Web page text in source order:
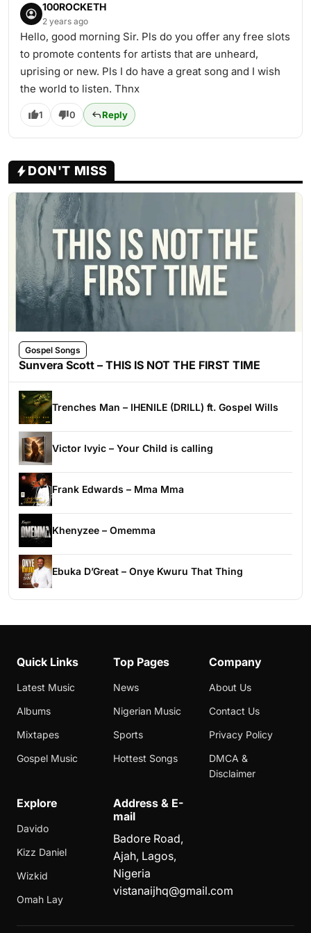
100ROCKETH
2 years ago
Hello, good morning Sir. Pls do you offer any free slots
to promote contents for artists that are unheard,
uprising or new. Pls I do have a great song and I wish
the world to listen. Thnx
1 0 Reply
DON'T MISS
Gospel Songs
Sunvera Scott – THIS IS NOT THE FIRST TIME
Trenches Man – IHENILE (DRILL) ft. Gospel Wills
Victor Ivyic – Your Child is calling
Frank Edwards – Mma Mma
Khenyzee – Omemma
Ebuka D’Great – Onye Kwuru That Thing
Quick Links
Latest Music
Albums
Mixtapes
Gospel Music
Top Pages
News
Nigerian Music
Sports
Hottest Songs
Company
About Us
Contact Us
Privacy Policy
DMCA &
Disclaimer
Explore
Davido
Kizz Daniel
Wizkid
Omah Lay
Address & E-
mail
Badore Road,
Ajah, Lagos,
Nigeria
vistanaijhq@gmail.com